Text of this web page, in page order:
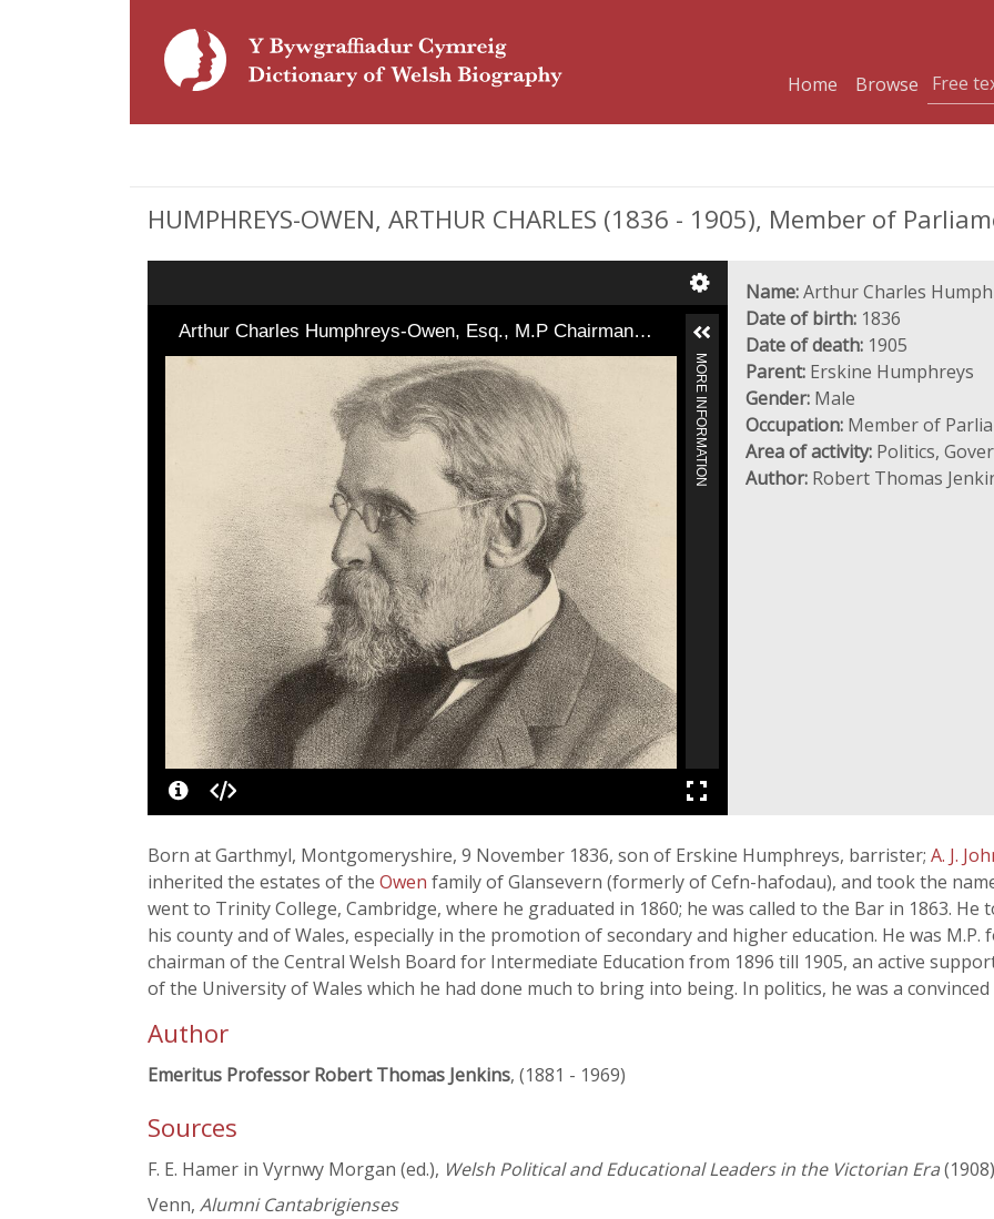
Home Browse
HUMPHREYS-OWEN, ARTHUR CHARLES (1836 - 1905), Member of
Arthur Charles Humphreys-Owen, Esq., M.P Chairman…
MORE INFORMATION
Name:Arthur Charles
Date of birth: 1836
Date of death: 1905
Parent: Erskine Humphreys
Gender: Male
Occupation: Member of
Area of activity: Politics,
Author: Robert Thomas
Born at Garthmyl, Montgomeryshire, 9 November 1836, son of Erskine Humphreys, barrister; A. J.
inherited the estates of the Owen family of Glansevern (formerly of Cefn-hafodau), and took the
went to Trinity College, Cambridge, where he graduated in 1860; he was called to the Bar in 1863.
his county and of Wales, especially in the promotion of secondary and higher education. He was
chairman of the Central Welsh Board for Intermediate Education from 1896 till 1905, an active
of the University of Wales which he had done much to bring into being. In politics, he was a convinced
Author
Emeritus Professor Robert Thomas Jenkins, (1881 - 1969)
Sources
F. E. Hamer in Vyrnwy Morgan (ed.), Welsh Political and Educational Leaders in the Victorian Era(1908)
Venn, Alumni Cantabrigienses